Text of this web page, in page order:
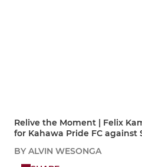
Relive the Moment | Felix
for Kahawa Pride FC against
BY ALVIN WESONGA